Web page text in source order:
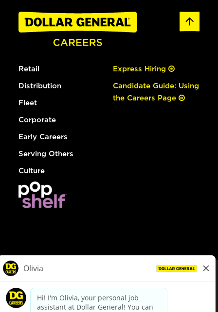
Retail
Distribution
Fleet
Corporate
Early Careers
Serving Others
Culture
Express Hiring
Candidate Guide: Using
the Careers Page
dollargeneral.com|Privacy Policy|Terms & Conditions
Your Privacy Choices